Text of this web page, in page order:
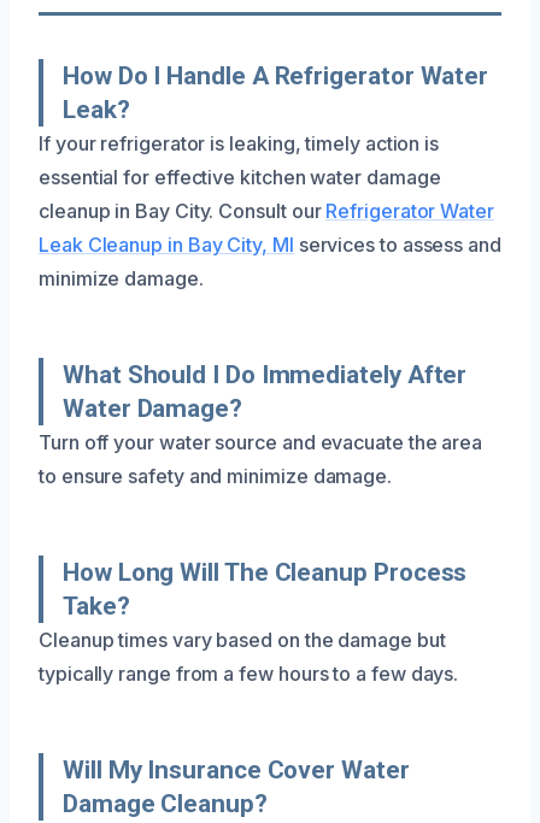
How Do I Handle A Refrigerator Water
Leak?
If your refrigerator is leaking, timely action is
essential for effective kitchen water damage
cleanup in Bay City. Consult our Refrigerator Water
Leak Cleanup in Bay City, MI services to assess and
minimize damage.
What Should I Do Immediately After
Water Damage?
Turn off your water source and evacuate the area
to ensure safety and minimize damage.
How Long Will The Cleanup Process
Take?
Cleanup times vary based on the damage but
typically range from a few hours to a few days.
Will My Insurance Cover Water
Damage Cleanup?